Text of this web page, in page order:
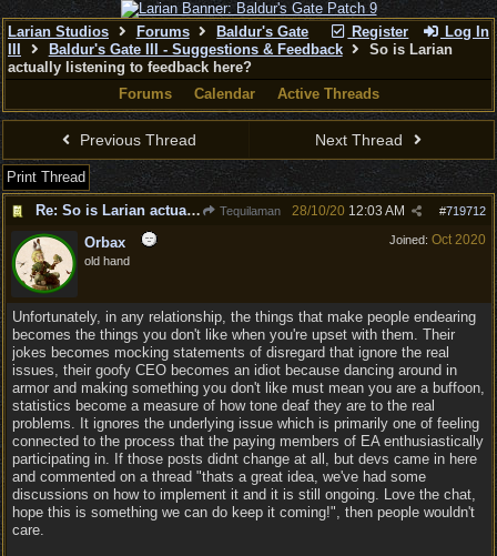
Register Log In
Larian Studios Forums
Baldur's Gate
Baldur's Gate III - Suggestions & Feedback
So is Larian
actually listening to feedback here?
Forums
Calendar Active Threads
Previous Thread Next Thread
Print Thread
Re: So is Larian actually listening to feedback here?
Tequilaman #719712
28/10/20 12:03 AM
Joined: Oct 2020
Orbax
old hand
Unfortunately, in any relationship, the things that make people endearing
becomes the things you don't like when you're upset with them. Their
jokes becomes mocking statements of disregard that ignore the real
issues, their goofy CEO becomes an idiot because dancing around in
armor and making something you don't like must mean you are a buffoon,
statistics become a measure of how tone deaf they are to the real
problems. It ignores the underlying issue which is primarily one of feeling
connected to the process that the paying members of EA enthusiastically
participating in. If those posts didnt change at all, but devs came in here
and commented on a thread "thats a great idea, we've had some
discussions on how to implement it and it is still ongoing. Love the chat,
hope this is something we can do keep it coming!", then people wouldn't
care.